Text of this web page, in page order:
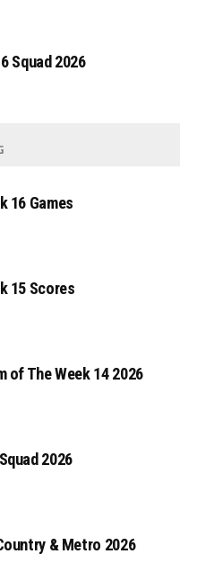
Squad 2026
16 Games
15 Scores
of The Week 14 2026
2026
& Metro 2026